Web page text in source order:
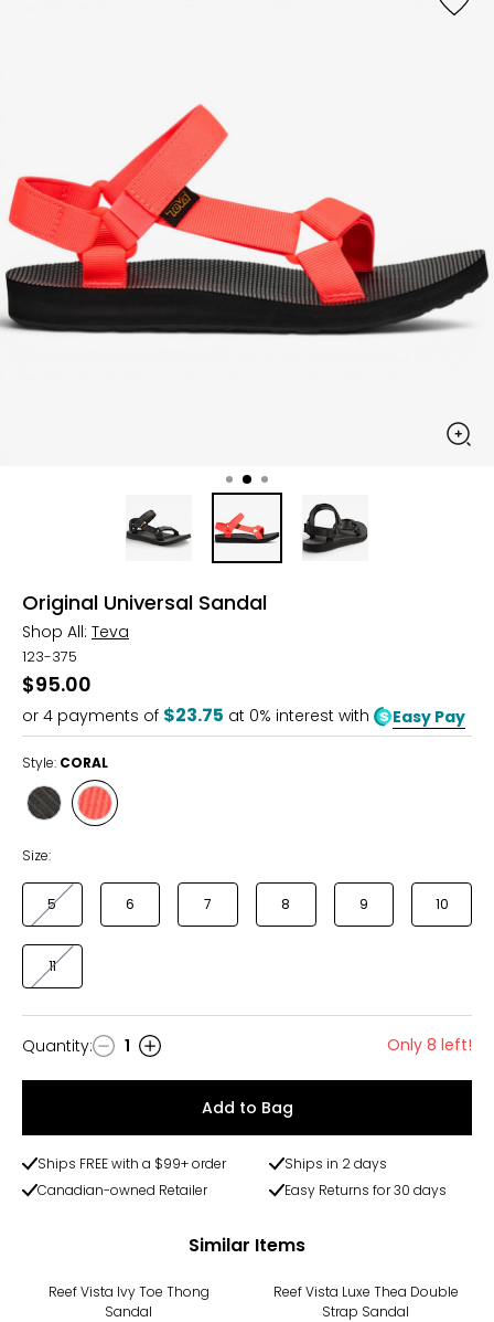
Original Universal Sandal
Shop All: Teva
123-375
$95.00
or 4 payments of $23.75 at 0% interest with Easy Pay
Style: CORAL
Style
BLACK
Style
CORAL
Size:
5 6 7 8 9 10
11
Quantity
Quantity: 1 Only 8 left!
Add to Bag
Ships FREE with a $99+ order
Ships in 2 days
Canadian-owned Retailer
Easy Returns for 30 days
Similar Items
Reef Vista Ivy Toe Thong
Sandal
Reef Vista Luxe Thea Double
Strap Sandal